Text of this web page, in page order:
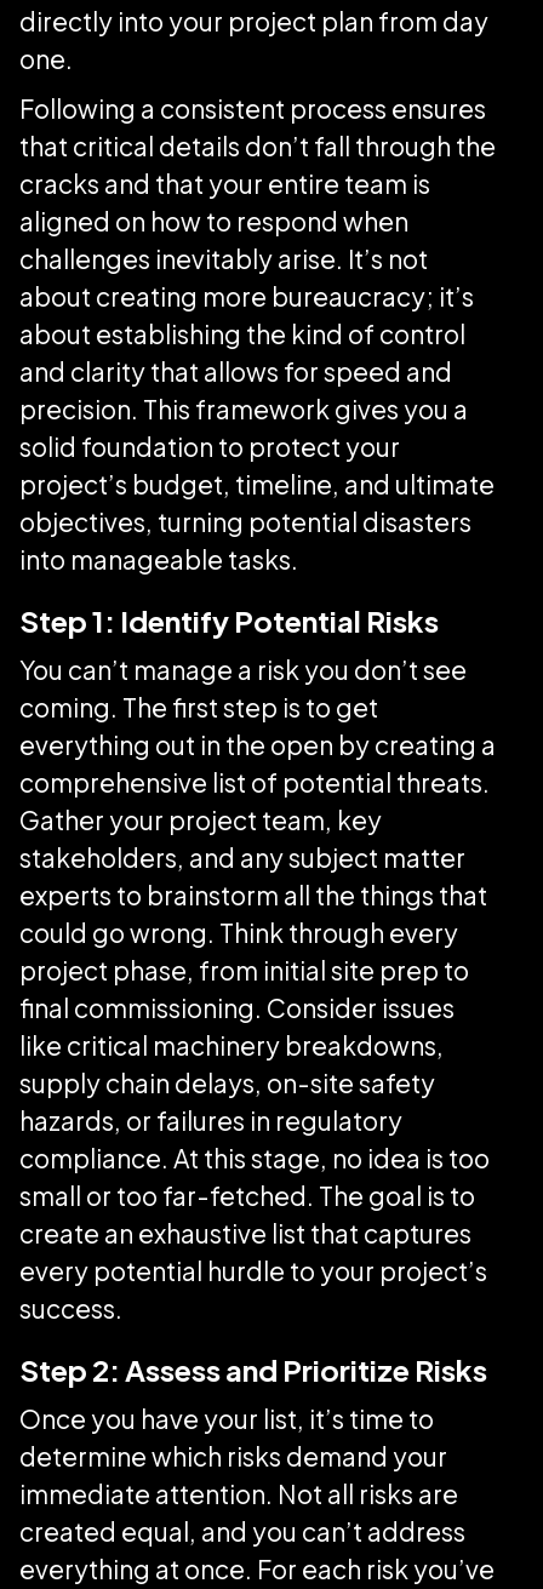
directly into your project plan from day
one.
Following a consistent process ensures
that critical details don’t fall through the
cracks and that your entire team is
aligned on how to respond when
challenges inevitably arise. It’s not
about creating more bureaucracy; it’s
about establishing the kind of control
and clarity that allows for speed and
precision. This framework gives you a
solid foundation to protect your
project’s budget, timeline, and ultimate
objectives, turning potential disasters
into manageable tasks.
Step 1: Identify Potential Risks
You can’t manage a risk you don’t see
coming. The first step is to get
everything out in the open by creating a
comprehensive list of potential threats.
Gather your project team, key
stakeholders, and any subject matter
experts to brainstorm all the things that
could go wrong. Think through every
project phase, from initial site prep to
final commissioning. Consider issues
like critical machinery breakdowns,
supply chain delays, on-site safety
hazards, or failures in regulatory
compliance. At this stage, no idea is too
small or too far-fetched. The goal is to
create an exhaustive list that captures
every potential hurdle to your project’s
success.
Step 2: Assess and Prioritize Risks
Once you have your list, it’s time to
determine which risks demand your
immediate attention. Not all risks are
created equal, and you can’t address
everything at once. For each risk you’ve